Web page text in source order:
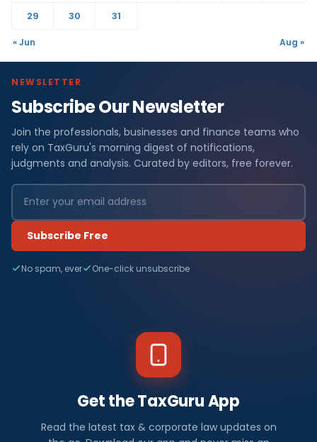
29
30 31
« Jun Aug »
NEWSLETTER
Subscribe Our Newsletter
Join the professionals, businesses and finance teams who
rely on TaxGuru's morning digest of notifications,
judgments and analysis. Curated by editors, free forever.
Subscribe Free
No spam, ever One-click unsubscribe
Get the TaxGuru App
Read the latest tax & corporate law updates on